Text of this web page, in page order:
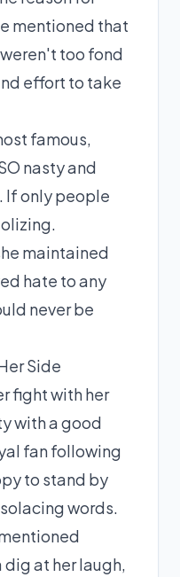
mentioned that
too fond
effort to take
famous,
nasty and
If only people
maintained
hate to any
never be
Side
fight with her
with a good
fan following
to stand by
words.
at her laugh,